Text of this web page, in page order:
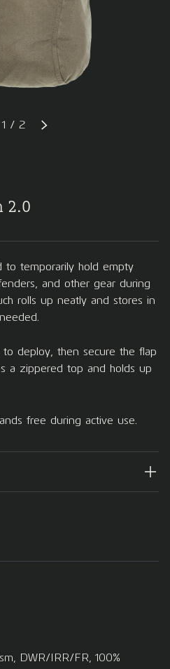
1 / of
2 NEXT
2.0
to temporarily hold empty
and other gear during
rolls up neatly and stores in
deploy, then secure the flap
a zippered top and holds up
free during active use.
DWR/IRR/FR, 100%